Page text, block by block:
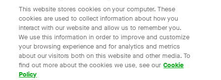
English
© 2023 Gojek | Gojek is a trademark of PT GoTo Gojek
This website stores cookies on your computer. These
cookies are used to collect information about how you
interact with our website and allow us to remember you.
We use this information in order to improve and customize
your browsing experience and for analytics and metrics
about our visitors both on this website and other media. To
find out more about the cookies we use, see our Cookie
Policy